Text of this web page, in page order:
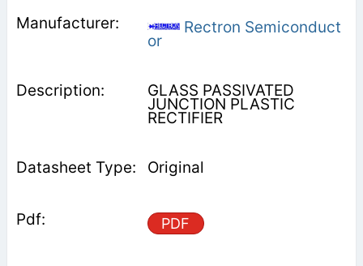
Rectron Semiconduct
or
GLASS PASSIVATED
JUNCTION PLASTIC
RECTIFIER
Original
PDF